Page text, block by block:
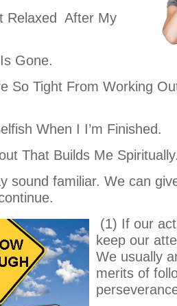
After My
Gone.
So Tight From Working
When I I’m Finished.
That Builds Me
sound familiar. We can
(1) If our
keep our
We usually
merits of